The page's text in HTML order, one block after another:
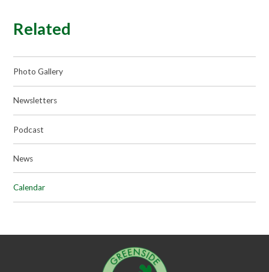
Related
Photo Gallery
Newsletters
Podcast
News
Calendar